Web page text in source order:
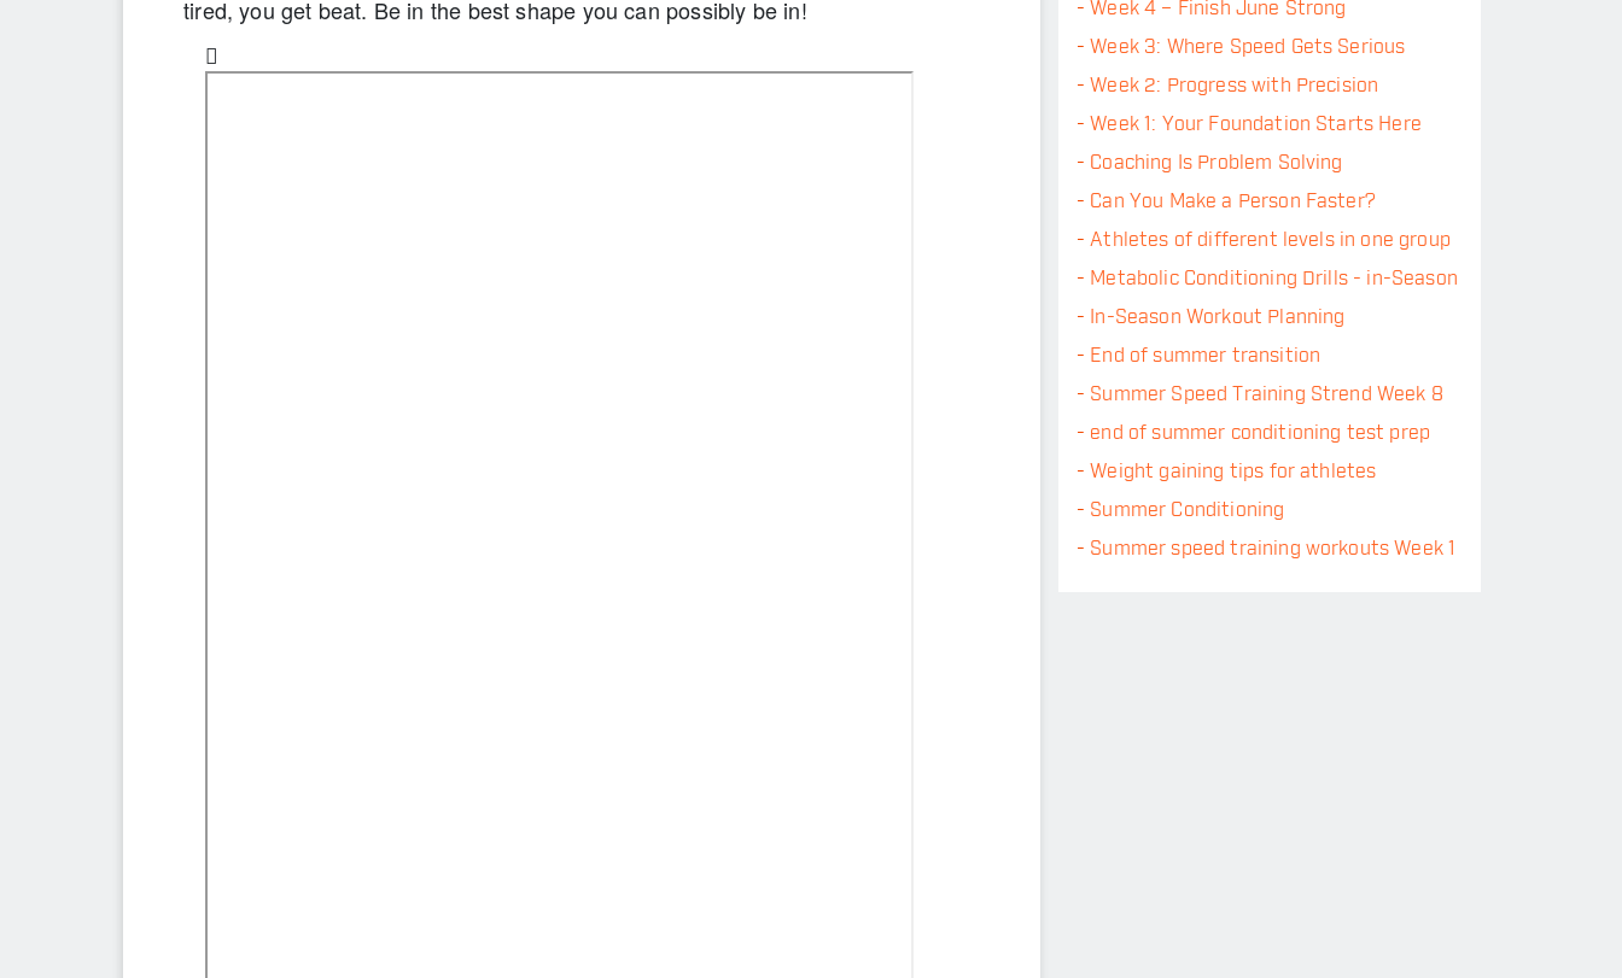
tired, you get beat. Be in the best shape you can possibly be in!
-Week 4 – Finish June Strong
-Week 3: Where Speed Gets Serious
-Week 2: Progress with Precision
-Week 1: Your Foundation Starts Here
- Coaching Is Problem Solving
- Can You Make a Person Faster?
-Athletes of different levels in one group
- Metabolic Conditioning Drills - in-Season
- In-Season Workout Planning
- End of summer transition
- Summer Speed Training Strend Week 8
- end of summer conditioning test prep
-Weight gaining tips for athletes
- Summer Conditioning
- Summer speed training workouts Week 1